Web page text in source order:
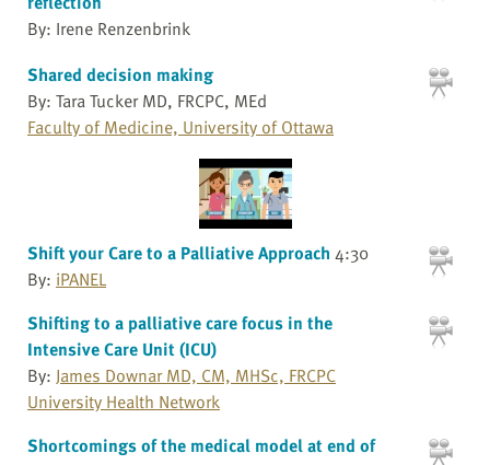
By: Irene Renzenbrink
Shared decision making
By: Tara Tucker MD, FRCPC, MEd
Faculty of Medicine, University of Ottawa
Shift your Care to a Palliative Approach 4:30
By: iPANEL
Shifting to a palliative care focus in the
Intensive Care Unit (ICU)
By: James Downar MD, CM, MHSc, FRCPC
University Health Network
Shortcomings of the medical model at end of